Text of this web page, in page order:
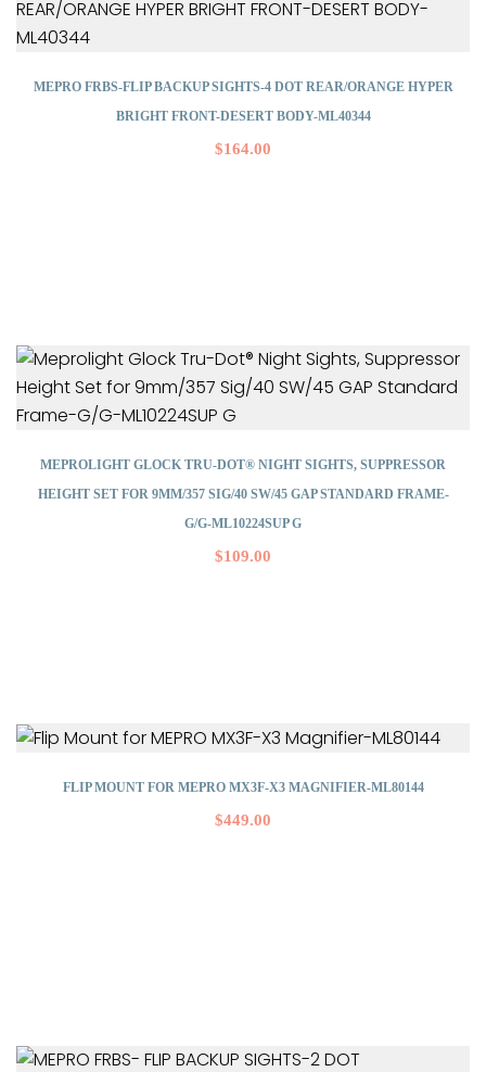
MEPRO FRBS-FLIP BACKUP SIGHTS-4 DOT REAR/ORANGE HYPER
BRIGHT FRONT-DESERT BODY-ML40344
$164.00
MEPROLIGHT GLOCK TRU-DOT® NIGHT SIGHTS, SUPPRESSOR
HEIGHT SET FOR 9MM/357 SIG/40 SW/45 GAP STANDARD FRAME-
G/G-ML10224SUP G
$109.00
FLIP MOUNT FOR MEPRO MX3F-X3 MAGNIFIER-ML80144
$449.00